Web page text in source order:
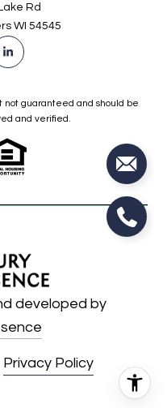
Rd
WI 54545
guaranteed and should be
and verified.
developed by
Privacy Policy